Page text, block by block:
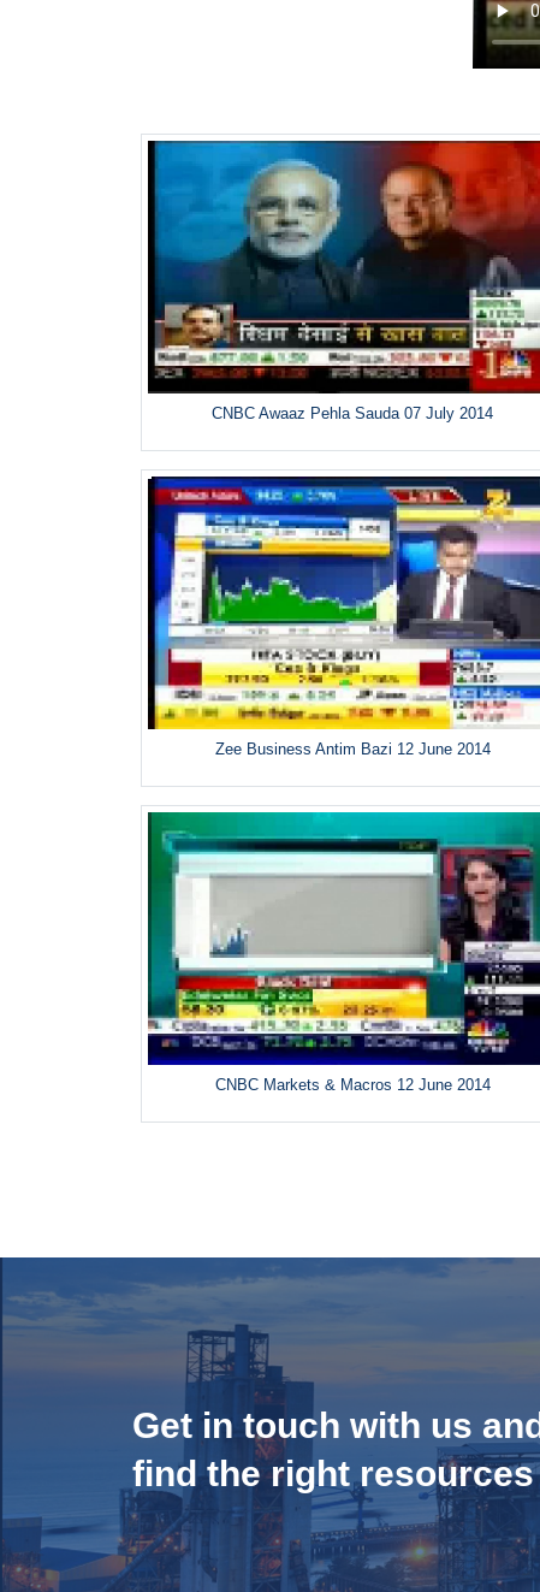
CNBC Awaaz Pehla Sauda 07 July 2014
Zee Business Antim Bazi 12 June 2014
CNBC Markets & Macros 12 June 2014
Get in touch with us
find the right